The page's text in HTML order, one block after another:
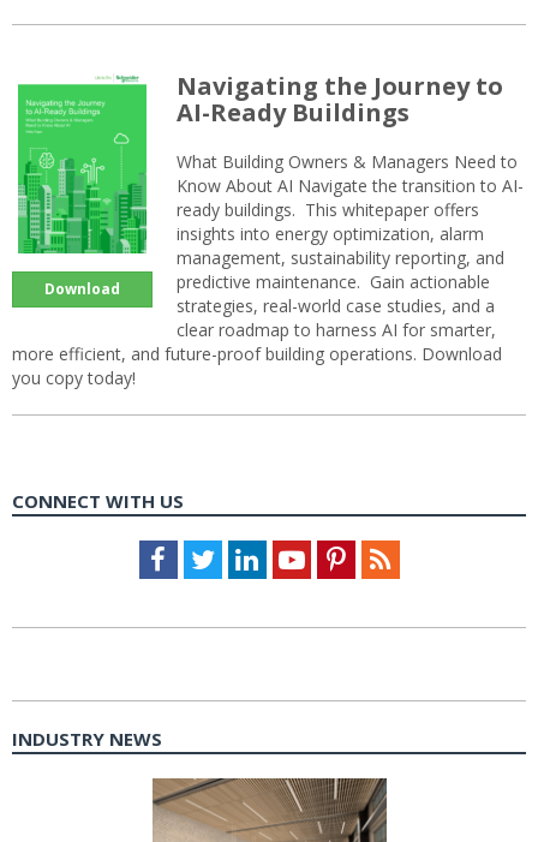
Download
Navigating the Journey to
AI-Ready Buildings
What Building Owners & Managers Need to
Know About AI Navigate the transition to AI-
ready buildings. This whitepaper offers
insights into energy optimization, alarm
management, sustainability reporting, and
predictive maintenance. Gain actionable
strategies, real-world case studies, and a
clear roadmap to harness AI for smarter,
more efficient, and future-proof building operations. Download
you copy today!
CONNECT WITH US
Facebook
TwitterLinkedInYoutubePinterestFeed
INDUSTRY NEWS